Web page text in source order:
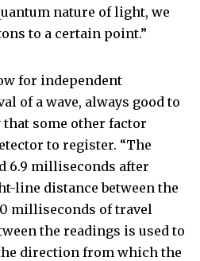
nature of light, we
to a certain point.”
for independent
of a wave, always good to
some other factor
to register. “The
6.9 milliseconds after
line distance between the
milliseconds of travel
the readings is used to
direction from which the